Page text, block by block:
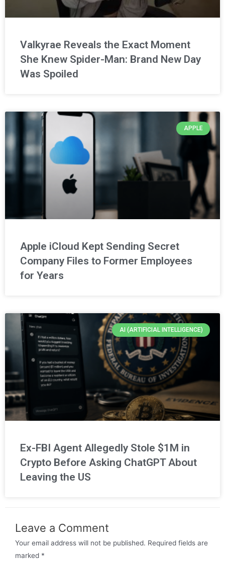
Valkyrae Reveals the Exact Moment
She Knew Spider-Man: Brand New Day
Was Spoiled
APPLE
Apple iCloud Kept Sending Secret
Company Files to Former Employees
for Years
AI (ARTIFICIAL INTELLIGENCE)
Ex-FBI Agent Allegedly Stole $1M in
Crypto Before Asking ChatGPT About
Leaving the US
Leave a Comment
Your email address will not be published. Required fields are
marked *